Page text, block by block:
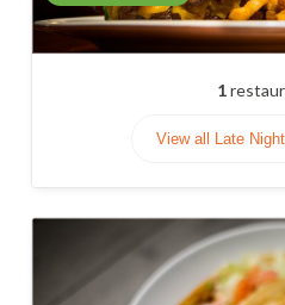
1
View all Late